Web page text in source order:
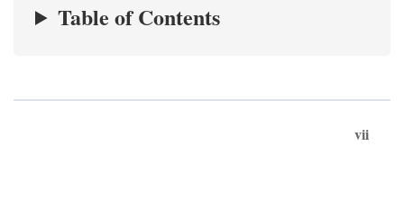
Table of Contents
vii